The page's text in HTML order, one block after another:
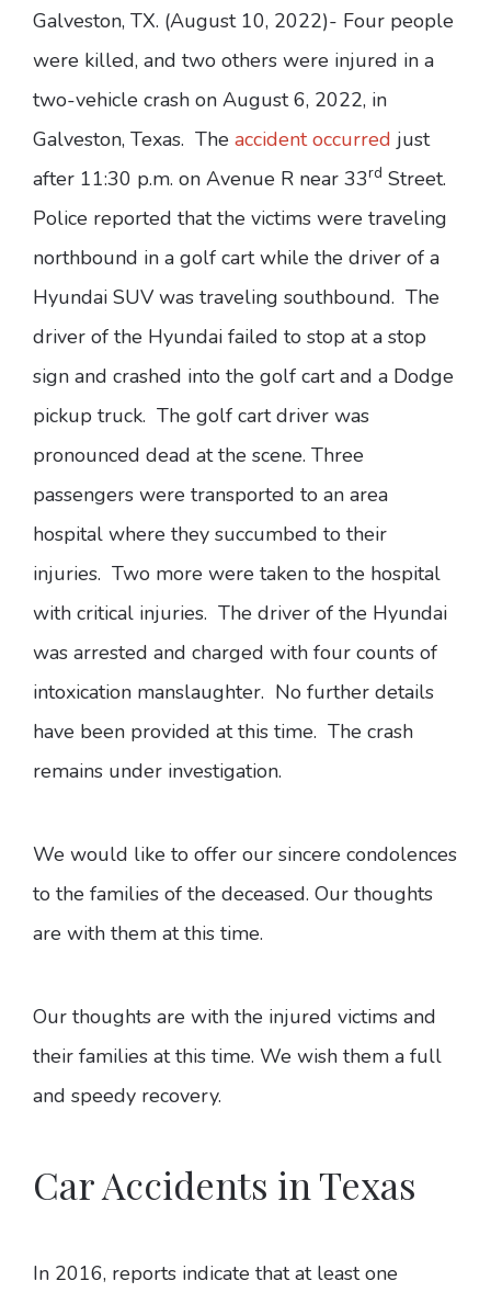
Galveston, TX. (August 10, 2022)- Four people
were killed, and two others were injured in a
two-vehicle crash on August 6, 2022, in
Galveston, Texas. The accident occurred just
after 11:30 p.m. on Avenue R near 33rd Street.
Police reported that the victims were traveling
northbound in a golf cart while the driver of a
Hyundai SUV was traveling southbound. The
driver of the Hyundai failed to stop at a stop
sign and crashed into the golf cart and a Dodge
pickup truck. The golf cart driver was
pronounced dead at the scene. Three
passengers were transported to an area
hospital where they succumbed to their
injuries. Two more were taken to the hospital
with critical injuries. The driver of the Hyundai
was arrested and charged with four counts of
intoxication manslaughter. No further details
have been provided at this time. The crash
remains under investigation.
We would like to offer our sincere condolences
to the families of the deceased. Our thoughts
are with them at this time.
Our thoughts are with the injured victims and
their families at this time. We wish them a full
and speedy recovery.
Car Accidents in Texas
In 2016, reports indicate that at least one